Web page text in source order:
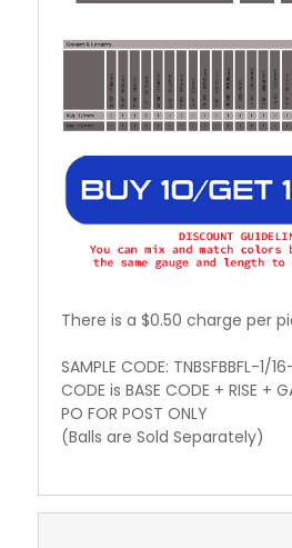
There is a $0.50 charge per
SAMPLE CODE: TNBSFBBFL-1/
CODE is BASE CODE + RISE +
PO FOR POST ONLY
(Balls are Sold Separately)